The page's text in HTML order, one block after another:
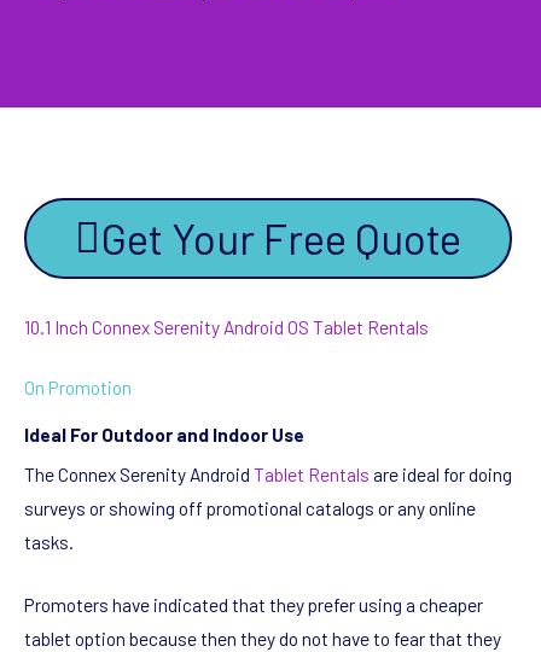
Get Your Free Quote
10.1 Inch Connex Serenity Android OS Tablet Rentals
On Promotion
Ideal For Outdoor and Indoor Use
The Connex Serenity Android Tablet Rentals are ideal for doing
surveys or showing off promotional catalogs or any online
tasks.
Promoters have indicated that they prefer using a cheaper
tablet option because then they do not have to fear that they